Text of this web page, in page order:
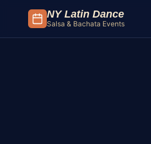
Skip to content
NY Latin Dance
Salsa & Bachata Events